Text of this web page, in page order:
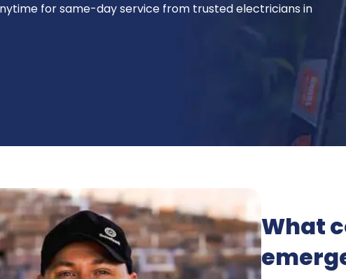
for same-day service from trusted electricians in
What